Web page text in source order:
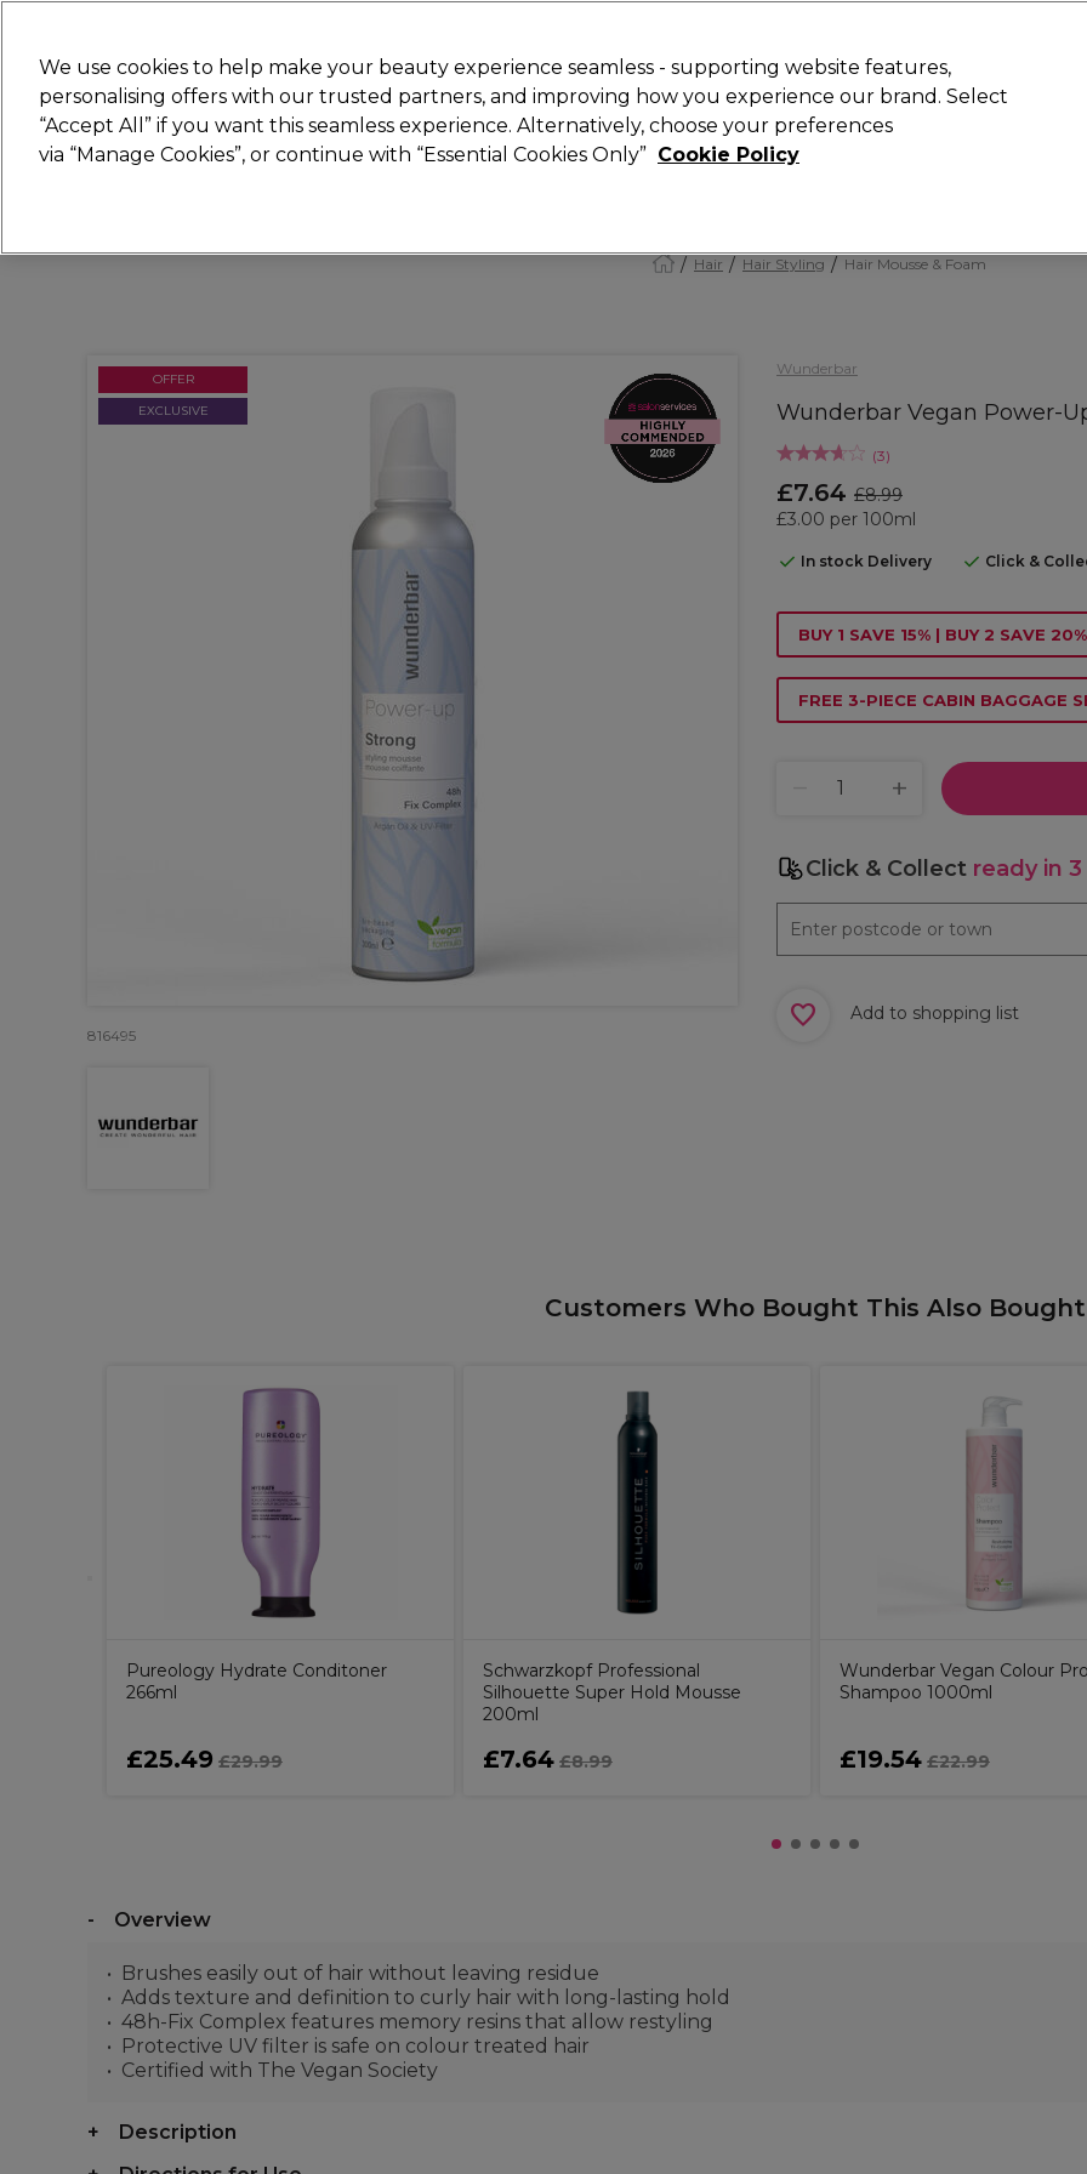
Search
Hair Electricals Nails Beauty Equipment ⭐ Offers Brands
Hair Hair Styling Hair Mousse & Foam
Wunderbar
Wunderbar Vegan Power-
(3)
£7.64 £8.99
£3.00 per 100ml
In stock Delivery Click &
OFFER
EXCLUSIVE
816495
BUY 1 SAVE 15% | BUY 2 SAVE 20%
FREE 3-PIECE CABIN BAGGAGE
Click & Collect ready in
Add to shopping list
Customers Who Bought This Also Bought
Pureology Hydrate Conditoner
266ml
£25.49 £29.99
Schwarzkopf Professional
Silhouette Super Hold Mousse
200ml
£7.64 £8.99
Wunderbar Vegan Colour
Shampoo 1000ml
£19.54 £22.99
Overview
Brushes easily out of hair without leaving residue
Adds texture and definition to curly hair with long-lasting hold
48h-Fix Complex features memory resins that allow restyling
Protective UV filter is safe on colour treated hair
Certified with The Vegan Society
Description
We use cookies to help make your beauty experience seamless - supporting website features,
personalising offers with our trusted partners, and improving how you experience our brand. Select
“Accept All” if you want this seamless experience. Alternatively, choose your preferences
via “Manage Cookies”, or continue with “Essential Cookies Only” Cookie Policy